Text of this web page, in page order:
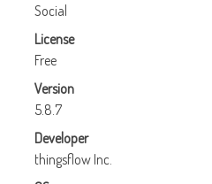
Social
License
Free
Version
5.8.7
Developer
thingsflow Inc.